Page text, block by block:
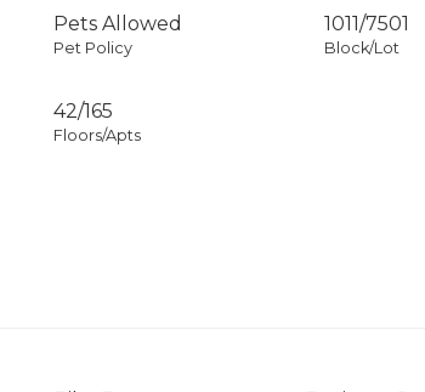
Pets Allowed
Pet Policy
1011/7501
Block/Lot
42/165
Floors/Apts